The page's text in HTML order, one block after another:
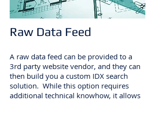
Raw Data Feed
A raw data feed can be provided to a
3rd party website vendor, and they can
then build you a custom IDX search
solution. While this option requires
additional technical knowhow, it allows